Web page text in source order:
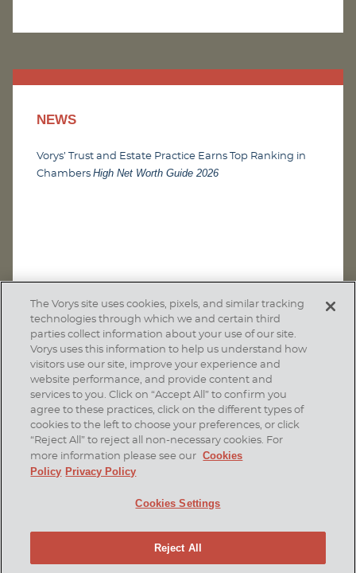
NEWS
Vorys’ Trust and Estate Practice Earns Top Ranking in
Chambers High Net Worth Guide 2026
SUBSCRIBE
Contact Us
Disclaimer & Disclosures
Attorney Advertising
The Vorys site uses cookies, pixels, and similar tracking
technologies through which we and certain third
parties collect information about your use of our site.
Vorys uses this information to help us understand how
visitors use our site, improve your experience and
website performance, and provide content and
services to you. Click on “Accept All” to confirm you
agree to these practices, click on the different types of
cookies to the left to choose your preferences, or click
“Reject All” to reject all non-necessary cookies. For
more information please see our
Cookies
Policy Privacy Policy
Cookies Settings
Reject All